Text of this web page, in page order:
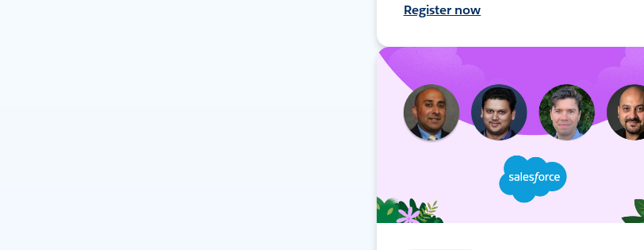
Register now